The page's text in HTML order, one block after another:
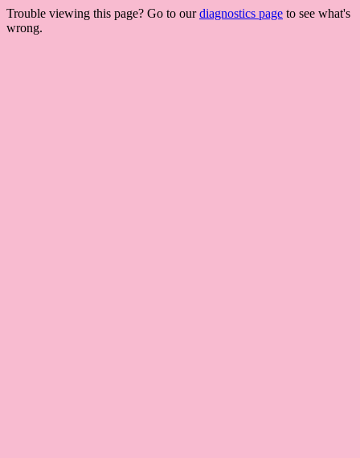
Trouble viewing this page? Go to ourdiagnostics page to see what's
wrong.